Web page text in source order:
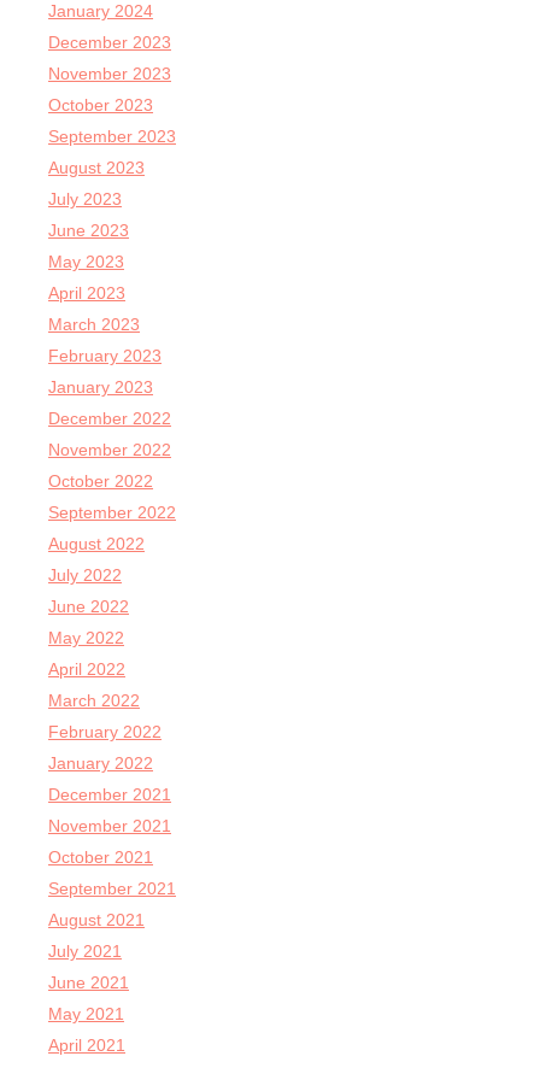
January 2024
December 2023
November 2023
October 2023
September 2023
August 2023
July 2023
June 2023
May 2023
April 2023
March 2023
February 2023
January 2023
December 2022
November 2022
October 2022
September 2022
August 2022
July 2022
June 2022
May 2022
April 2022
March 2022
February 2022
January 2022
December 2021
November 2021
October 2021
September 2021
August 2021
July 2021
June 2021
May 2021
April 2021